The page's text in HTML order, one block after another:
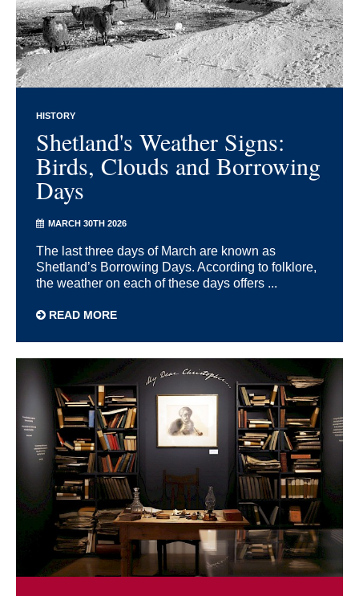
HISTORY
Shetland's Weather Signs:
Birds, Clouds and Borrowing
Days
MARCH 30TH 2026
The last three days of March are known as
Shetland’s Borrowing Days. According to folklore,
the weather on each of these days offers ...
READ MORE